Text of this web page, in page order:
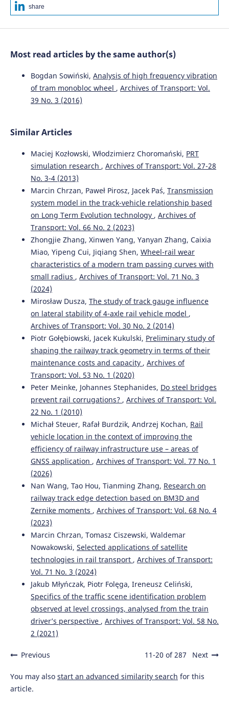
method.
45.
Nabochenko (2019)
Stiffness and strength of structural layers from
cohesionless material. Archives of Transport, 49(1), 59.
10.5604/01.3001.0013.2776
Morteza Esmaeili (2022)
The improvement of the dynamic behavior of railway
bridge transition zone using furnace slag reinforcement:
A numerical and experimental study.
Institution of Mechanical Engineers, Part F: Journal of Rail
and Rapid Transit, 236(4), 362.
10.1177/09544097211020603
Mykola Sysyn, Ulf Gerber, Vitalii Kovalchuk, Olga
Nabochenko (2018)
The complex phenomenological model for prediction of
inhomogeneous deformations of railway ballast layer
after tamping works.
10.5604/01.3001.0012.6512
Nuno Pinto, Cristina Alves Ribeiro, Joaquim Gabriel, Rui
Calçada (2015)
Dynamic monitoring of railway track displacement using
an optical system.
Proceedings of the Institution of
Mechanical Engineers, Part F: Journal of Rail and Rapid
Transit, 229(3), 280.
10.1177/0954409713509980
Baojun Wang, Yulan Lv, Jyoti Bhola, Vikas Mahor, Ranjeet
Yadav, Karthikeyan Kaliyaperumal (2022)
Vibration compensation for railway track displacement
monitoring system using biomedical image processing
concept. The Journal of Engineering, 2022(11), 1076.
10.1049/tje2.12178
Bednarek W.A. (2026-01-01)
Influence of unsupported sleeper on static deflections of
CWR track based on field investigations. Advances in
Science and Technology Research Journal, 20(1), 340-353.
10.12913/22998624/211036
Bednarek W. (2022-01-01)
Recycling of the old-useful breakstone ballast for the
protective layers providing the durability of the
railway track structure.
Materialy Budowlane, 602(10), 99-
10.15199/33.2022.10.25
share
Most read articles by the same author(s)
Bogdan Sowiński, Analysis of high frequency vibration
of tram monobloc wheel , Archives of Transport: Vol.
39 No. 3 (2016)
Similar Articles
Maciej Kozłowski, Włodzimierz Choromański, PRT
simulation research , Archives of Transport: Vol. 27-28
No. 3-4 (2013)
Marcin Chrzan, Paweł Pirosz, Jacek Paś, Transmission
system model in the track-vehicle relationship based
on Long Term Evolution technology , Archives of
Transport: Vol. 66 No. 2 (2023)
Zhongjie Zhang, Xinwen Yang, Yanyan Zhang, Caixia
Miao, Yipeng Cui, Jiqiang Shen, Wheel-rail wear
characteristics of a modern tram passing curves with
small radius , Archives of Transport: Vol. 71 No. 3
(2024)
Mirosław Dusza, The study of track gauge influence
on lateral stability of 4-axle rail vehicle model ,
Archives of Transport: Vol. 30 No. 2 (2014)
Piotr Gołębiowski, Jacek Kukulski, Preliminary study of
shaping the railway track geometry in terms of their
maintenance costs and capacity , Archives of
Transport: Vol. 53 No. 1 (2020)
Peter Meinke, Johannes Stephanides, Do steel bridges
prevent rail corrugations? , Archives of Transport: Vol.
22 No. 1 (2010)
Michał Steuer, Rafał Burdzik, Andrzej Kochan, Rail
vehicle location in the context of improving the
efficiency of railway infrastructure use – areas of
GNSS application , Archives of Transport: Vol. 77 No. 1
(2026)
Nan Wang, Tao Hou, Tianming Zhang, Research on
railway track edge detection based on BM3D and
Zernike moments , Archives of Transport: Vol. 68 No. 4
(2023)
Marcin Chrzan, Tomasz Ciszewski, Waldemar
Nowakowski, Selected applications of satellite
technologies in rail transport , Archives of Transport:
Vol. 71 No. 3 (2024)
Jakub Młyńczak, Piotr Folęga, Ireneusz Celiński,
Specifics of the traffic scene identification problem
observed at level crossings, analysed from the train
driver’s perspective , Archives of Transport: Vol. 58 No.
2 (2021)
Previous 11-20 of 287 Next
You may also start an advanced similarity search for this
article.